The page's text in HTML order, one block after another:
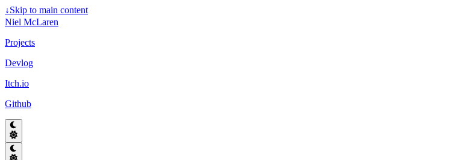
↓Skip to main content
Niel McLaren
Projects
Devlog
Itch.io
Github